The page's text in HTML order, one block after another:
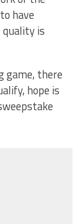
have
is
game, there
hope is